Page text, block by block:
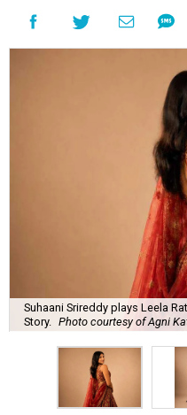
Suhaani Srireddy plays Leela
Story.
Photo courtesy of Agni